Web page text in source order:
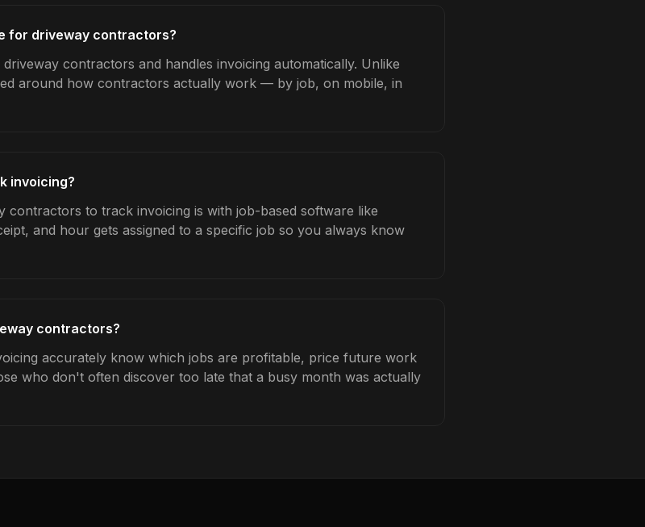
for driveway contractors?
contractors and handles invoicing automatically. Unlike
around how contractors actually work — by job, on mobile, in
invoicing?
contractors to track invoicing is with job-based software like
and hour gets assigned to a specific job so you always know
contractors?
accurately know which jobs are profitable, price future work
who don't often discover too late that a busy month was actually